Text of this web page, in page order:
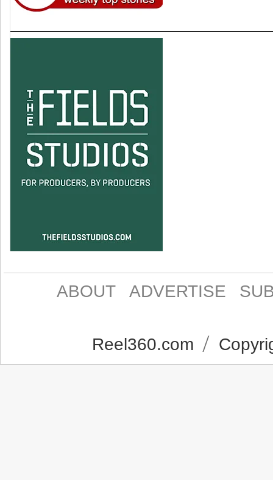
ABOUT ADVERTISE
Reel360.com